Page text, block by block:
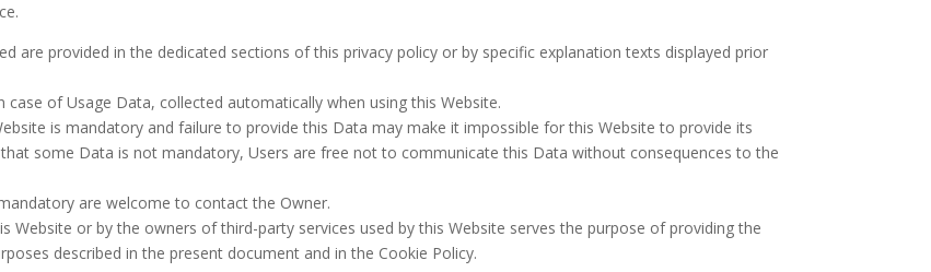
are provided in the dedicated sections of this privacy policy or by specific explanation texts displayed prior
of Usage Data, collected automatically when using this Website.
is mandatory and failure to provide this Data may make it impossible for this Website to provide its
some Data is not mandatory, Users are free not to communicate this Data without consequences to the
are welcome to contact the Owner.
or by the owners of third-party services used by this Website serves the purpose of providing the
described in the present document and in the Cookie Policy.